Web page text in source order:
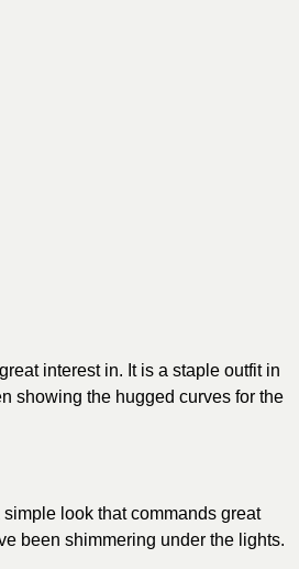
interest in. It is a staple outfit in
showing the hugged curves for the
look that commands great
been shimmering under the lights.